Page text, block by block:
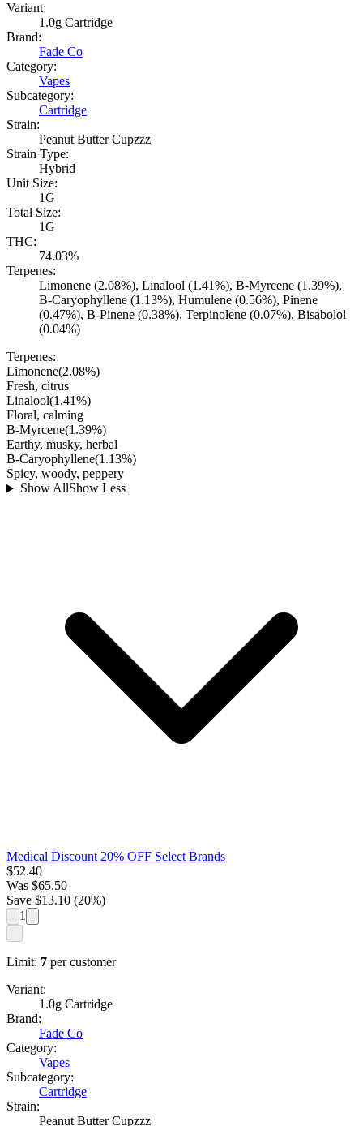
Variant:
1.0g Cartridge
Brand:
Fade Co
Category:
Vapes
Subcategory:
Cartridge
Strain:
Peanut Butter Cupzzz
Strain Type:
Hybrid
Unit Size:
1G
Total Size:
1G
THC:
74.03%
Terpenes:
Limonene (2.08%), Linalool (1.41%), B-Myrcene (1.39%),
B-Caryophyllene (1.13%), Humulene (0.56%), Pinene
(0.47%), B-Pinene (0.38%), Terpinolene (0.07%), Bisabolol
(0.04%)
Terpenes:
Limonene(2.08%)
Fresh, citrus
Linalool(1.41%)
Floral, calming
B-Myrcene(1.39%)
Earthy, musky, herbal
B-Caryophyllene(1.13%)
Spicy, woody, peppery
Show AllShow Less
Medical Discount 20% OFF Select Brands
$52.40
Was $65.50
Save $13.10 (20%)
1
Limit: 7 per customer
Variant:
1.0g Cartridge
Brand:
Fade Co
Category:
Vapes
Subcategory:
Cartridge
Strain:
Peanut Butter Cupzzz